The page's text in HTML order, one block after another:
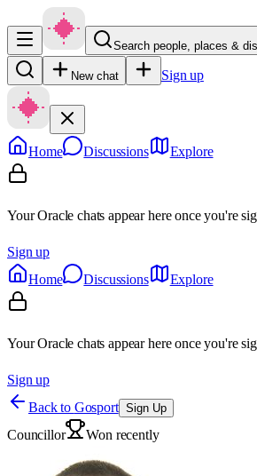
Search people, places &
New chat Sign up
Home Discussions Explore
Your Oracle chats appear here once you're
Sign up
Home
Discussions Explore
Your Oracle chats appear here once you're
Sign up
Back to Gosport Sign Up
Councillor Won recently